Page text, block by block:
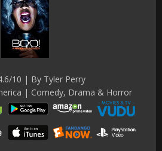
10 | By Tyler Perry
| Comedy, Drama & Horror